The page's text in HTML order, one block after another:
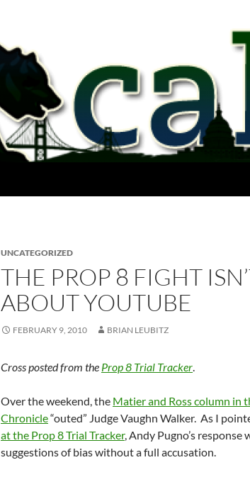
UNCATEGORIZED
THE PROP 8 FIGHT
ABOUT YOUTUBE
FEBRUARY 9, 2010 BRIAN LEUBITZ
Cross posted from the Prop 8 Trial Tracker.
Over the weekend, the Matier and Ross column in
Chronicle“outed” Judge Vaughn Walker. As I
at the Prop 8 Trial Tracker, Andy Pugno’s response
suggestions of bias without a full accusation.